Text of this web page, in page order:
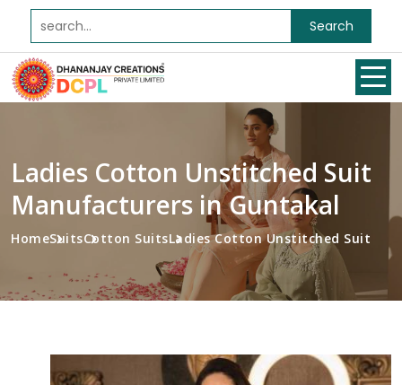
Search
Ladies Cotton Unstitched Suit
Manufacturers in Guntakal
HomeSuitsCotton SuitsLadies Cotton Unstitched Suit